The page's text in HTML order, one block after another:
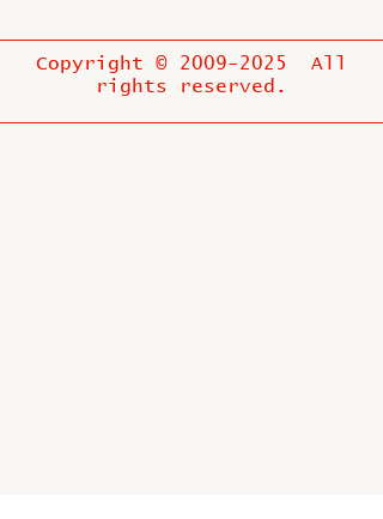
Copyright © 2009-2025
All
rights reserved.